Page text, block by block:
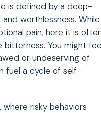
is defined by a deep-
worthlessness. While
pain, here it is
You might
or undeserving of
fuel a cycle of self-
where risky behaviors